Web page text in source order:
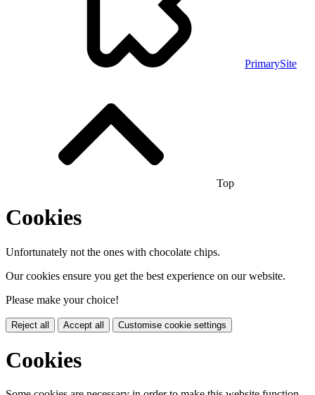
PrimarySite
Top
Cookies
Unfortunately not the ones with chocolate chips.
Our cookies ensure you get the best experience on our website.
Please make your choice!
Reject all Accept all Customise cookie settings
Cookies